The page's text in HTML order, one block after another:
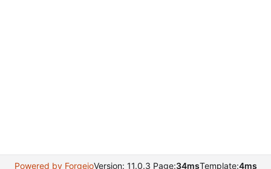
Powered by ForgejoVersion: 11.0.3 Page:34msTemplate:4ms